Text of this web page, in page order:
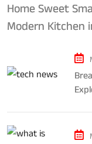
Home Sweet
Modern Kitchen